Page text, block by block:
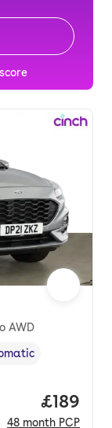
AWD
type
Price
£189
48 month PCP